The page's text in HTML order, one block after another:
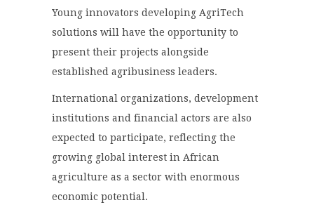
Young innovators developing AgriTech
solutions will have the opportunity to
present their projects alongside
established agribusiness leaders.
International organizations, development
institutions and financial actors are also
expected to participate, reflecting the
growing global interest in African
agriculture as a sector with enormous
economic potential.